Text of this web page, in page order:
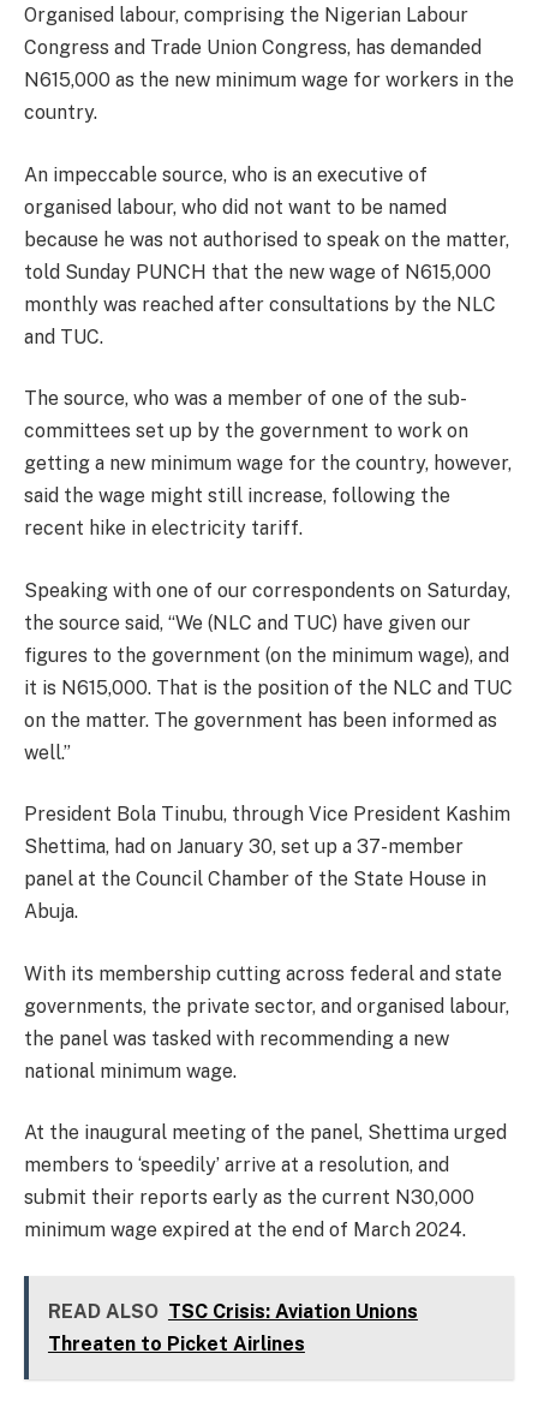
Organised labour, comprising the Nigerian Labour
Congress and Trade Union Congress, has demanded
N615,000 as the new minimum wage for workers in the
country.
An impeccable source, who is an executive of
organised labour, who did not want to be named
because he was not authorised to speak on the matter,
told Sunday PUNCH that the new wage of N615,000
monthly was reached after consultations by the NLC
and TUC.
The source, who was a member of one of the sub-
committees set up by the government to work on
getting a new minimum wage for the country, however,
said the wage might still increase, following the
recent hike in electricity tariff.
Speaking with one of our correspondents on Saturday,
the source said, “We (NLC and TUC) have given our
figures to the government (on the minimum wage), and
it is N615,000. That is the position of the NLC and TUC
on the matter. The government has been informed as
well.”
President Bola Tinubu, through Vice President Kashim
Shettima, had on January 30, set up a 37-member
panel at the Council Chamber of the State House in
Abuja.
With its membership cutting across federal and state
governments, the private sector, and organised labour,
the panel was tasked with recommending a new
national minimum wage.
At the inaugural meeting of the panel, Shettima urged
members to ‘speedily’ arrive at a resolution, and
submit their reports early as the current N30,000
minimum wage expired at the end of March 2024.
READ ALSO TSC Crisis: Aviation Unions
Threaten to Picket Airlines